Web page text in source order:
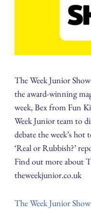
The Week Junior
the award-winning
week, Bex from Fun
Week Junior team to
debate the week’s
‘Real or Rubbish?’
Find out more about
theweekjunior.co.uk
The Week Junior